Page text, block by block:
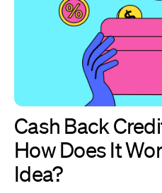
Cash Back
How Does It
Idea?